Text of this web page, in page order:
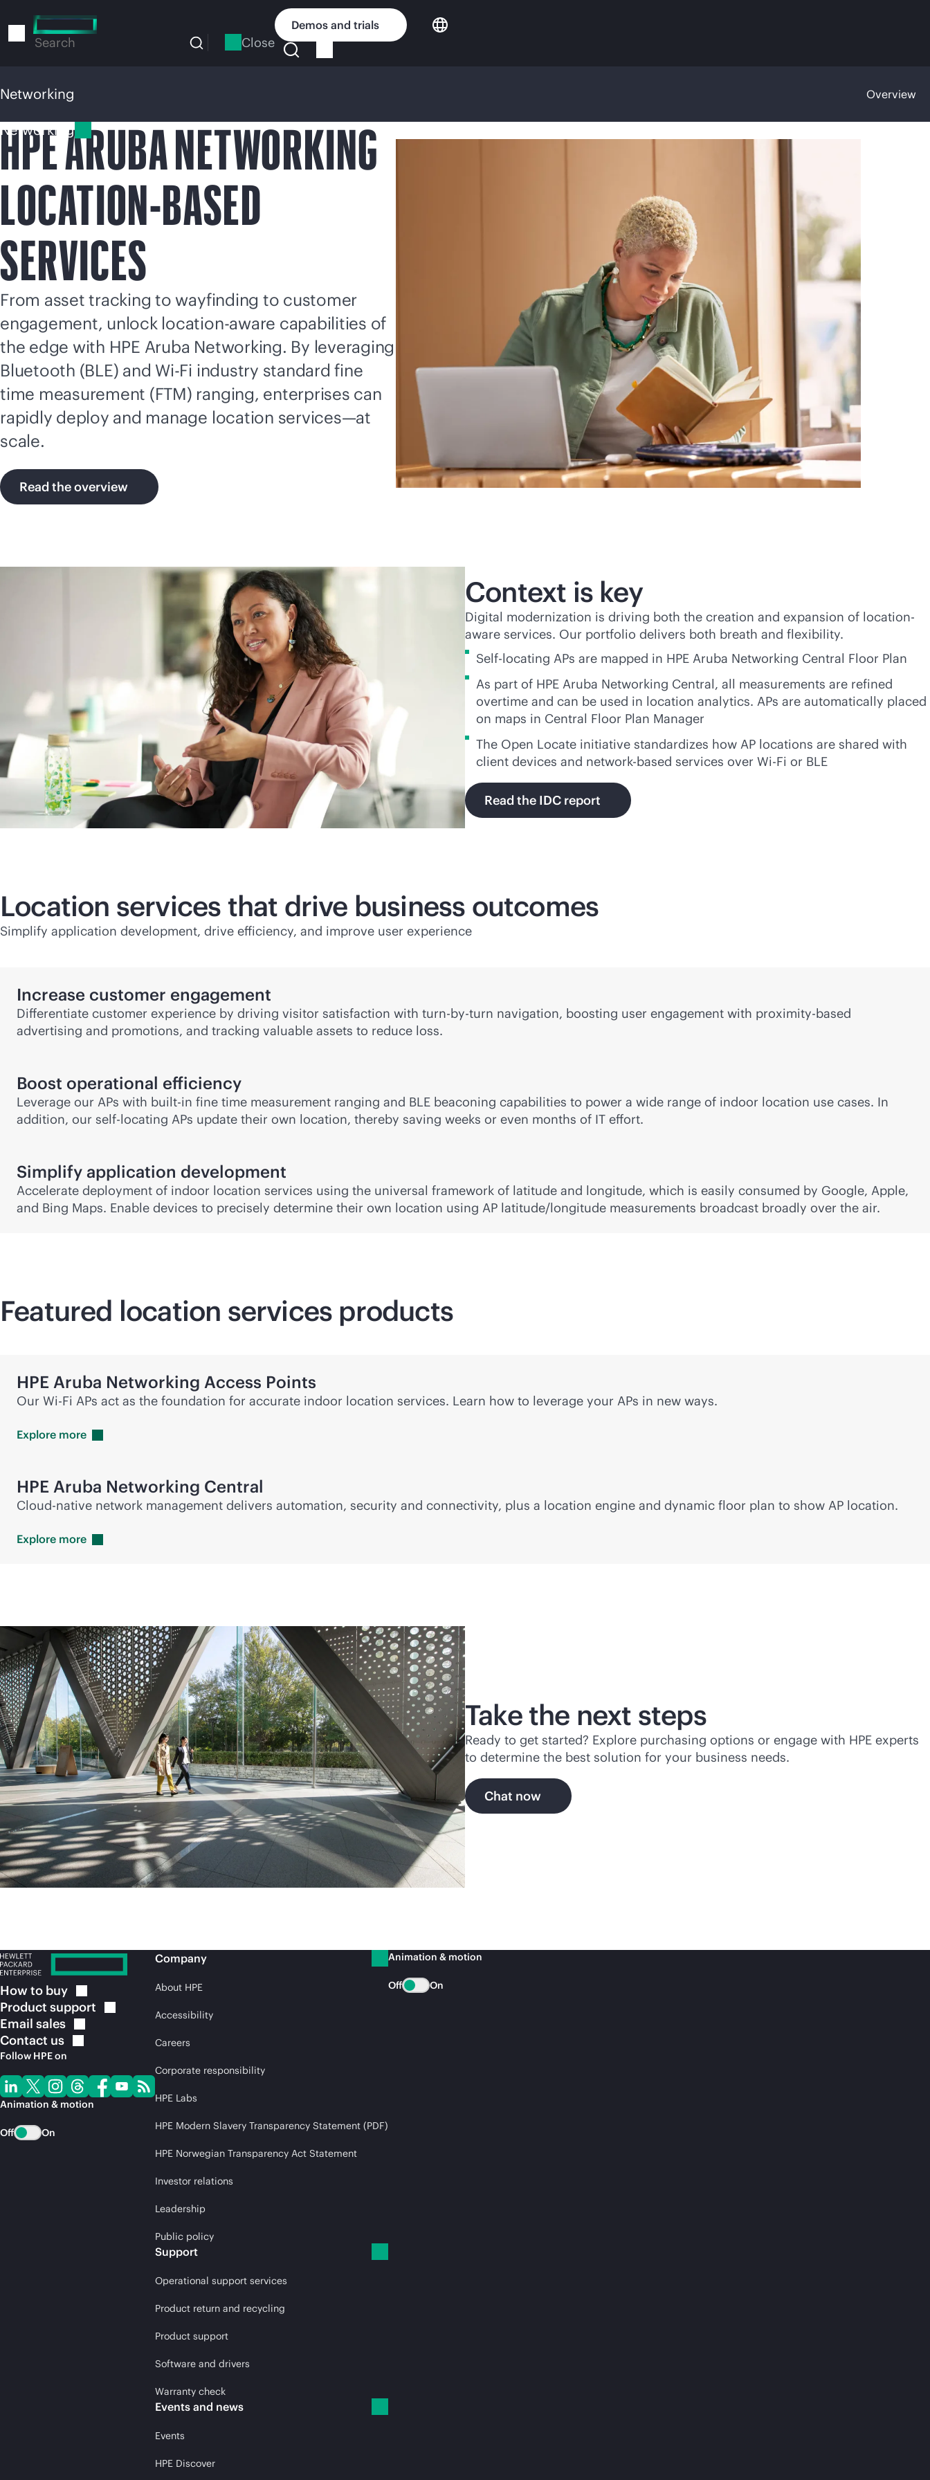
to
Search Close
Demos and trials
Networking Overview
Networking
HPE ARUBA NETWORKING
LOCATION-BASED
SERVICES
From asset tracking to wayfinding to customer
engagement, unlock location-aware capabilities of
the edge with HPE Aruba Networking. By leveraging
Bluetooth (BLE) and Wi-Fi industry standard fine
time measurement (FTM) ranging, enterprises can
rapidly deploy and manage location services—at
scale.
Read the overview
Context is key
Digital modernization is driving both the creation and expansion of location-
aware services. Our portfolio delivers both breath and flexibility.
Self-locating APs are mapped in HPE Aruba Networking Central Floor Plan
As part of HPE Aruba Networking Central, all measurements are refined
overtime and can be used in location analytics. APs are automatically placed
on maps in Central Floor Plan Manager
The Open Locate initiative standardizes how AP locations are shared with
client devices and network-based services over Wi-Fi or BLE
Read the IDC report
Location services that drive business outcomes
Simplify application development, drive efficiency, and improve user experience
Increase customer engagement
Differentiate customer experience by driving visitor satisfaction with turn-by-turn navigation, boosting user engagement with proximity-based
advertising and promotions, and tracking valuable assets to reduce loss.
Boost operational efficiency
Leverage our APs with built-in fine time measurement ranging and BLE beaconing capabilities to power a wide range of indoor location use cases. In
addition, our self-locating APs update their own location, thereby saving weeks or even months of IT effort.
Simplify application development
Accelerate deployment of indoor location services using the universal framework of latitude and longitude, which is easily consumed by Google, Apple,
and Bing Maps. Enable devices to precisely determine their own location using AP latitude/longitude measurements broadcast broadly over the air.
Featured location services products
HPE Aruba Networking Access Points
Our Wi-Fi APs act as the foundation for accurate indoor location services. Learn how to leverage your APs in new ways.
Explore more
HPE Aruba Networking Central
Cloud-native network management delivers automation, security and connectivity, plus a location engine and dynamic floor plan to show AP location.
Explore more
Take the next steps
Ready to get started? Explore purchasing options or engage with HPE experts
to determine the best solution for your business needs.
Chat now
How to buy
Product support
Email sales
Contact us
Follow HPE on
Animation & motion
Off On
Company
About HPE
Accessibility
Careers
Corporate responsibility
HPE Labs
HPE Modern Slavery Transparency Statement (PDF)
HPE Norwegian Transparency Act Statement
Investor relations
Leadership
Public policy
Support
Operational support services
Product return and recycling
Product support
Software and drivers
Warranty check
Events and news
Events
HPE Discover
Animation & motion
Off On